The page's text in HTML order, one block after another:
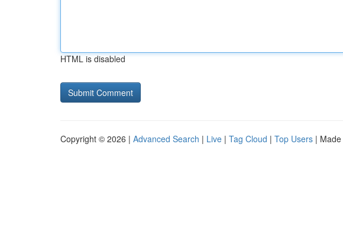
HTML is disabled
Copyright © 2026 | Advanced Search | Live | Tag Cloud | Top Users |